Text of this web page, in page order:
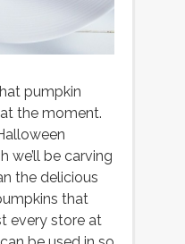
pumpkin
the moment.
we’ll be carving
the delicious
that
every store at